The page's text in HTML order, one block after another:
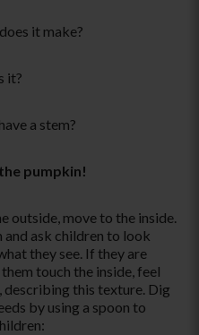
it make?
it?
a stem?
pumpkin!
outside, move to the inside.
and ask children to look
they see. If they are
touch the inside, feel
describing this texture. Dig
by using a spoon to